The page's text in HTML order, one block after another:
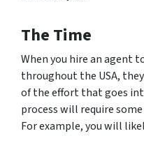
The Time
When you hire an agent
throughout the USA,
of the effort that goes
process will require
For example, you will